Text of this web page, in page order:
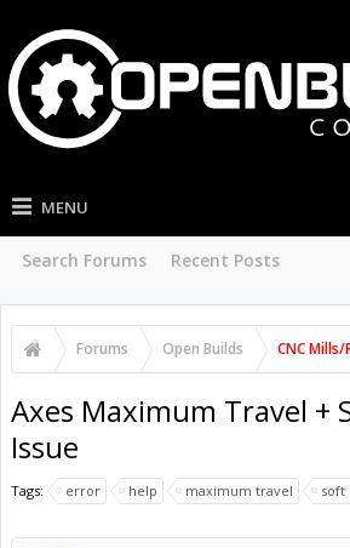
MENU
Search Forums Recent Posts
Forums Open Builds CNC
Axes Maximum Travel +
Issue
Tags: error help maximum travel soft